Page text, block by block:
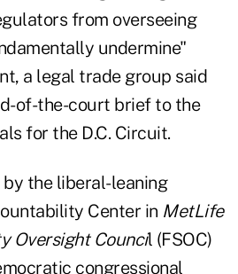
from overseeing
undermine"
a legal trade group said
of-the-court brief to the
for the D.C. Circuit.
the liberal-leaning
Center in MetLife
Oversight Council (FSOC)
congressional